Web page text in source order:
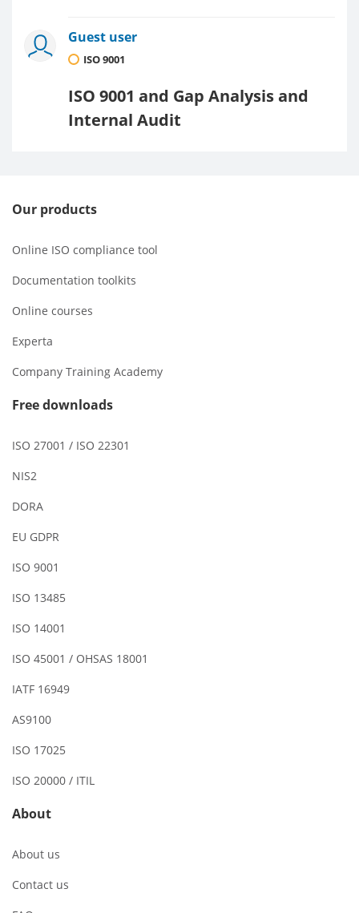
Guest user
ISO 9001
ISO 9001 and Gap Analysis and
Internal Audit
Our products
Online ISO compliance tool
Documentation toolkits
Online courses
Experta
Company Training Academy
Free downloads
ISO 27001 / ISO 22301
NIS2
DORA
EU GDPR
ISO 9001
ISO 13485
ISO 14001
ISO 45001 / OHSAS 18001
IATF 16949
AS9100
ISO 17025
ISO 20000 / ITIL
About
About us
Contact us